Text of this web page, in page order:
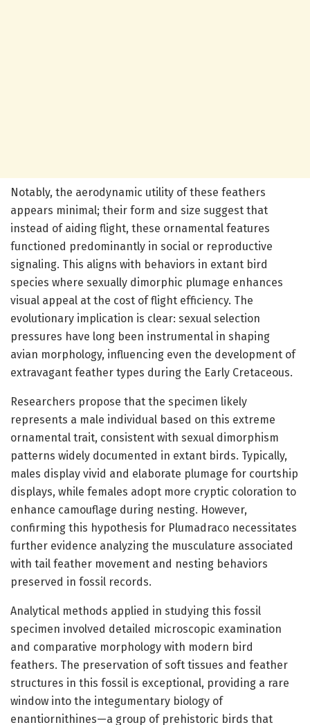
Notably, the aerodynamic utility of these feathers
appears minimal; their form and size suggest that
instead of aiding flight, these ornamental features
functioned predominantly in social or reproductive
signaling. This aligns with behaviors in extant bird
species where sexually dimorphic plumage enhances
visual appeal at the cost of flight efficiency. The
evolutionary implication is clear: sexual selection
pressures have long been instrumental in shaping
avian morphology, influencing even the development of
extravagant feather types during the Early Cretaceous.
Researchers propose that the specimen likely
represents a male individual based on this extreme
ornamental trait, consistent with sexual dimorphism
patterns widely documented in extant birds. Typically,
males display vivid and elaborate plumage for courtship
displays, while females adopt more cryptic coloration to
enhance camouflage during nesting. However,
confirming this hypothesis for Plumadraco necessitates
further evidence analyzing the musculature associated
with tail feather movement and nesting behaviors
preserved in fossil records.
Analytical methods applied in studying this fossil
specimen involved detailed microscopic examination
and comparative morphology with modern bird
feathers. The preservation of soft tissues and feather
structures in this fossil is exceptional, providing a rare
window into the integumentary biology of
enantiornithines—a group of prehistoric birds that